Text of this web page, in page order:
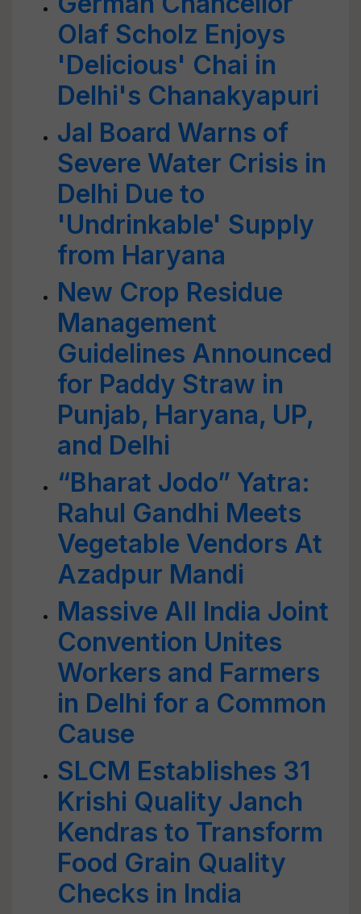
Olaf Scholz Enjoys
'Delicious' Chai in
Delhi's Chanakyapuri
Jal Board Warns of
Severe Water Crisis in
Delhi Due to
'Undrinkable' Supply
from Haryana
New Crop Residue
Management
Guidelines Announced
for Paddy Straw in
Punjab, Haryana, UP,
and Delhi
“Bharat Jodo” Yatra:
Rahul Gandhi Meets
Vegetable Vendors At
Azadpur Mandi
Massive All India Joint
Convention Unites
Workers and Farmers
in Delhi for a Common
Cause
SLCM Establishes 31
Krishi Quality Janch
Kendras to Transform
Food Grain Quality
Checks in India